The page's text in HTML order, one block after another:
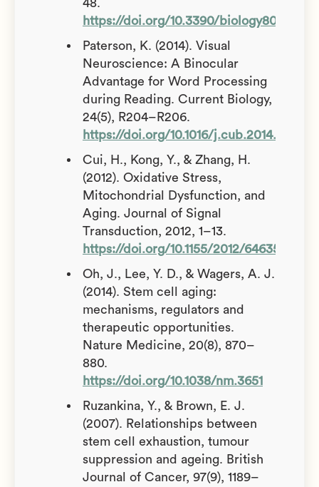
https://doi.org/10.3390/biology8020048
Paterson, K. (2014). Visual
Neuroscience: A Binocular
Advantage for Word Processing
during Reading. Current Biology,
24(5), R204–R206.
https://doi.org/10.1016/j.cub.2014.01.045
Cui, H., Kong, Y., & Zhang, H.
(2012). Oxidative Stress,
Mitochondrial Dysfunction, and
Aging. Journal of Signal
Transduction, 2012, 1–13.
https://doi.org/10.1155/2012/646354
Oh, J., Lee, Y. D., & Wagers, A. J.
(2014). Stem cell aging:
mechanisms, regulators and
therapeutic opportunities.
Nature Medicine, 20(8), 870–
880.
https://doi.org/10.1038/nm.3651
Ruzankina, Y., & Brown, E. J.
(2007). Relationships between
stem cell exhaustion, tumour
suppression and ageing. British
Journal of Cancer, 97(9), 1189–